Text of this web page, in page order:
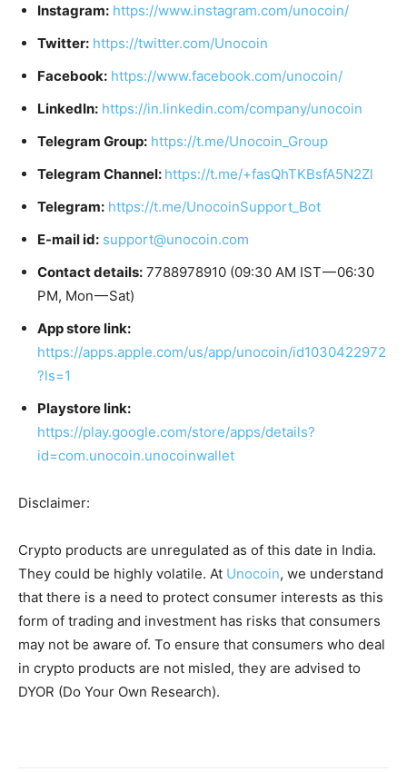
Instagram: https://www.instagram.com/unocoin/
Twitter: https://twitter.com/Unocoin
Facebook: https://www.facebook.com/unocoin/
LinkedIn: https://in.linkedin.com/company/unocoin
Telegram Group: https://t.me/Unocoin_Group
Telegram Channel: https://t.me/+fasQhTKBsfA5N2Zl
Telegram: https://t.me/UnocoinSupport_Bot
E-mail id: support@unocoin.com
Contact details: 7788978910 (09:30 AM IST — 06:30
PM, Mon — Sat)
App store link:
https://apps.apple.com/us/app/unocoin/id1030422972
?ls=1
Playstore link:
https://play.google.com/store/apps/details?
id=com.unocoin.unocoinwallet
Disclaimer:
Crypto products are unregulated as of this date in India.
They could be highly volatile. At Unocoin, we understand
that there is a need to protect consumer interests as this
form of trading and investment has risks that consumers
may not be aware of. To ensure that consumers who deal
in crypto products are not misled, they are advised to
DYOR (Do Your Own Research).